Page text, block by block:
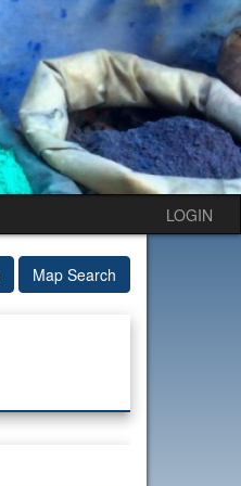
LOGIN
Map Search